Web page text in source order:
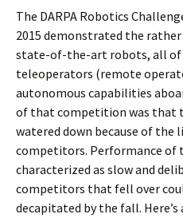
The DARPA Robotics
2015 demonstrated the
state-of-the-art robots, all of
teleoperators (remote
autonomous capabilities
of that competition was that
watered down because of
competitors. Performance of
characterized as slow and
competitors that fell over
decapitated by the fall.